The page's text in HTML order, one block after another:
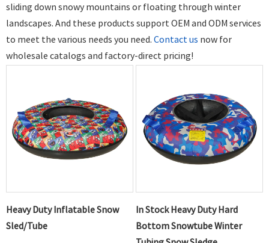
sliding down snowy mountains or floating through winter
landscapes. And these products support OEM and ODM services
to meet the various needs you need. Contact us now for
wholesale catalogs and factory-direct pricing!
Heavy Duty Inflatable Snow
Sled/Tube
In Stock Heavy Duty Hard
Bottom Snowtube Winter